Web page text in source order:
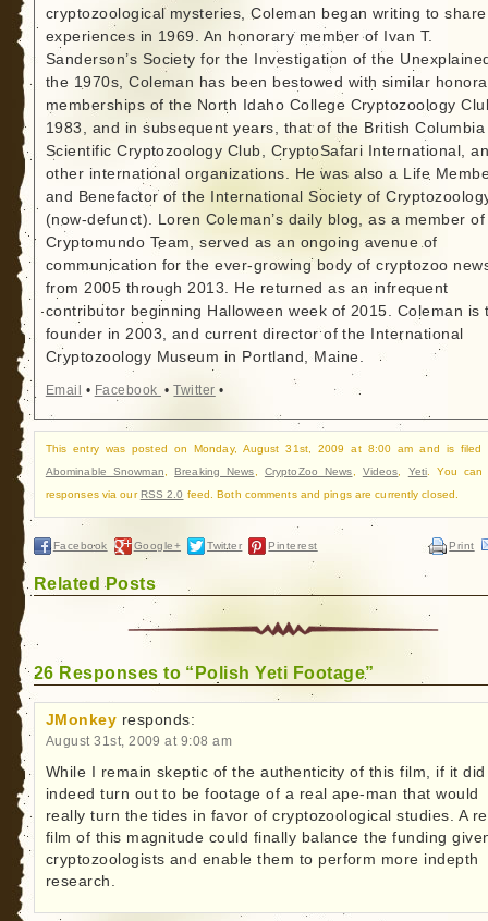
cryptozoological mysteries, Coleman began writing to
experiences in 1969. An honorary member of Ivan T.
Sanderson’s Society for the Investigation of the
the 1970s, Coleman has been bestowed with similar
memberships of the North Idaho College Cryptozoology
1983, and in subsequent years, that of the British Columbia
Scientific Cryptozoology Club, CryptoSafari International,
other international organizations. He was also a Life
and Benefactor of the International Society of
(now-defunct). Loren Coleman’s daily blog, as a member
Cryptomundo Team, served as an ongoing avenue of
communication for the ever-growing body of cryptozoo
from 2005 through 2013. He returned as an infrequent
contributor beginning Halloween week of 2015. Coleman is
founder in 2003, and current director of the International
Cryptozoology Museum in Portland, Maine.
Email • Facebook •Twitter •
This entry was posted on Monday, August 31st, 2009 at 8:00 am and is filed
Abominable Snowman ,Breaking News CryptoZoo News Videos Yeti . You can
responses via ourRSS 2.0 feed. Both comments and pings are currently closed.
Facebook Google+ Twitter Pinterest Print
Related Posts
26 Responses to “Polish Yeti Footage”
JMonkey responds:
August 31st, 2009 at 9:08 am
While I remain skeptic of the authenticity of this film, if it did
indeed turn out to be footage of a real ape-man that would
really turn the tides in favor of cryptozoological studies. A
film of this magnitude could finally balance the funding
cryptozoologists and enable them to perform more indepth
research.